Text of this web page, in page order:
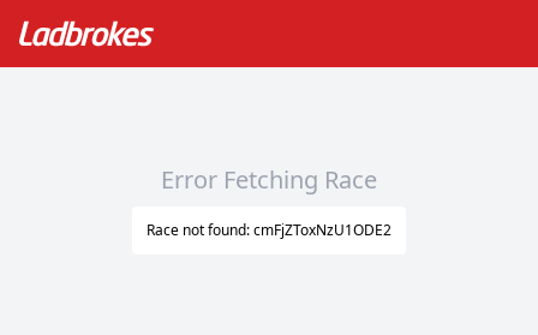
Error Fetching Race
Race not found: cmFjZToxNzU1ODE2